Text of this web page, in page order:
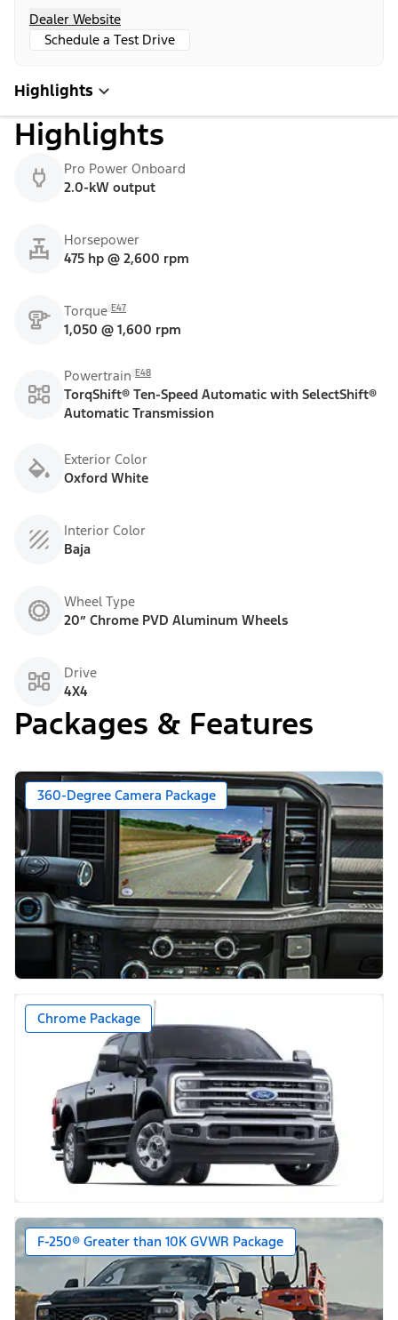
Dealer Website
Schedule a Test Drive
Highlights
Highlights
Pro Power Onboard
2.0-kW output
Horsepower
475 hp @ 2,600 rpm
Torque E47
1,050 @ 1,600 rpm
Powertrain E48
TorqShift® Ten-Speed Automatic with SelectShift®
Automatic Transmission
Exterior Color
Oxford White
Interior Color
Baja
Wheel Type
20” Chrome PVD Aluminum Wheels
Drive
4X4
Packages & Features
360-Degree Camera Package
Chrome Package
F-250® Greater than 10K GVWR Package